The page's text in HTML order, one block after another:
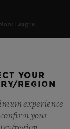
League
YOUR
REGION
experience
confirm your